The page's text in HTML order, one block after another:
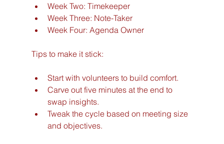
Week Two: Timekeeper
Week Three: Note-Taker
Week Four: Agenda Owner
Tips to make it stick:
Start with volunteers to build comfort.
Carve out five minutes at the end to
swap insights.
Tweak the cycle based on meeting size
and objectives.